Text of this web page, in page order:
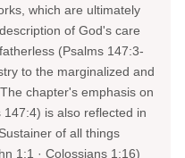
which are ultimately
of God's care
(Psalms 147:3-
to the marginalized and
chapter's emphasis on
is also reflected in
of all things
1:1 · Colossians 1:16)